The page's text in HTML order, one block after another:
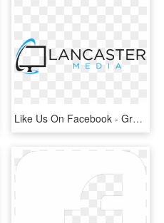
Like Us On Facebook - Graphics, HD Png Download